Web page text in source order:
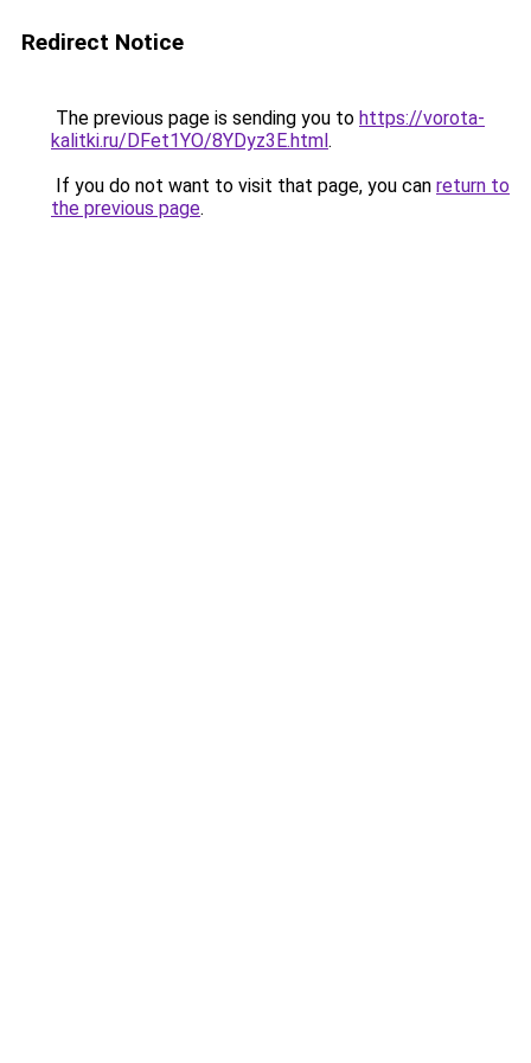
Redirect Notice
The previous page is sending you to https://vorota-
kalitki.ru/DFet1YO/8YDyz3E.html.
If you do not want to visit that page, you can return to
the previous page.